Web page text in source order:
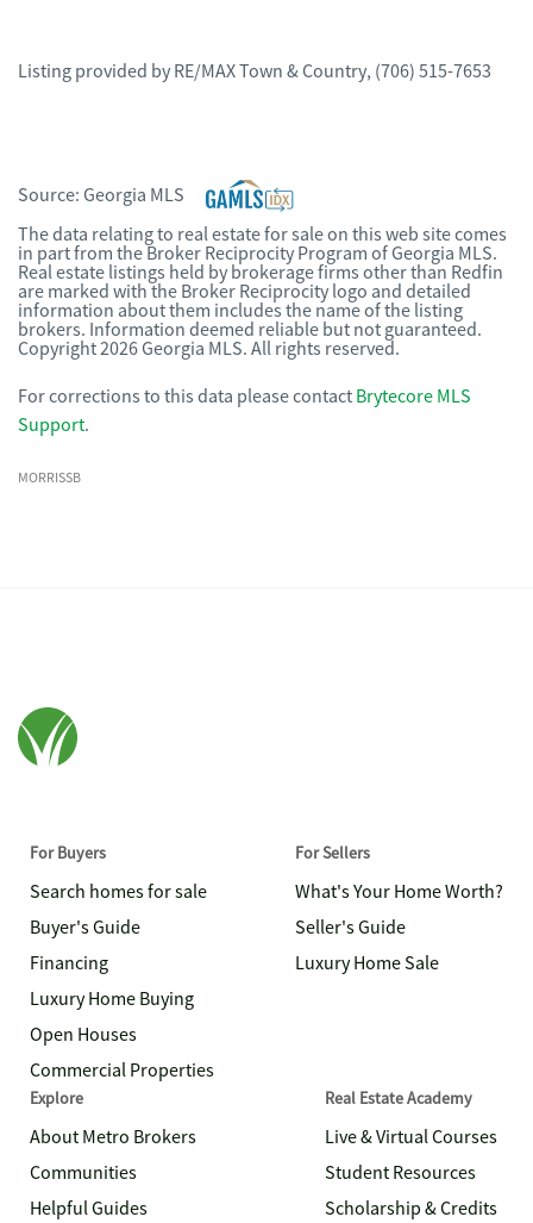
Listing provided by RE/MAX Town & Country, (706) 515-7653
Source: Georgia MLS
The data relating to real estate for sale on this web site comes
in part from the Broker Reciprocity Program of Georgia MLS.
Real estate listings held by brokerage firms other than Redfin
are marked with the Broker Reciprocity logo and detailed
information about them includes the name of the listing
brokers. Information deemed reliable but not guaranteed.
Copyright 2026 Georgia MLS. All rights reserved.
For corrections to this data please contact Brytecore MLS
Support.
MORRISSB
For Buyers
Search homes for sale
Buyer's Guide
Financing
Luxury Home Buying
Open Houses
Commercial Properties
For Sellers
What's Your Home Worth?
Seller's Guide
Luxury Home Sale
Explore
About Metro Brokers
Communities
Helpful Guides
Real Estate Academy
Live & Virtual Courses
Student Resources
Scholarship & Credits